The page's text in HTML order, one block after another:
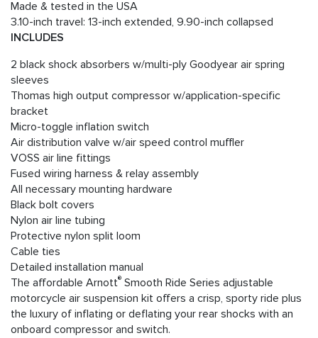
Made & tested in the USA
3.10-inch travel: 13-inch extended, 9.90-inch collapsed
INCLUDES
2 black shock absorbers w/multi-ply Goodyear air spring
sleeves
Thomas high output compressor w/application-specific
bracket
Micro-toggle inflation switch
Air distribution valve w/air speed control muffler
VOSS air line fittings
Fused wiring harness & relay assembly
All necessary mounting hardware
Black bolt covers
Nylon air line tubing
Protective nylon split loom
Cable ties
Detailed installation manual
The affordable Arnott® Smooth Ride Series adjustable
motorcycle air suspension kit offers a crisp, sporty ride plus
the luxury of inflating or deflating your rear shocks with an
onboard compressor and switch.